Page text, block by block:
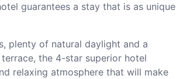
guarantees a stay that is as unique
plenty of natural daylight and a
the 4-star superior hotel
relaxing atmosphere that will make